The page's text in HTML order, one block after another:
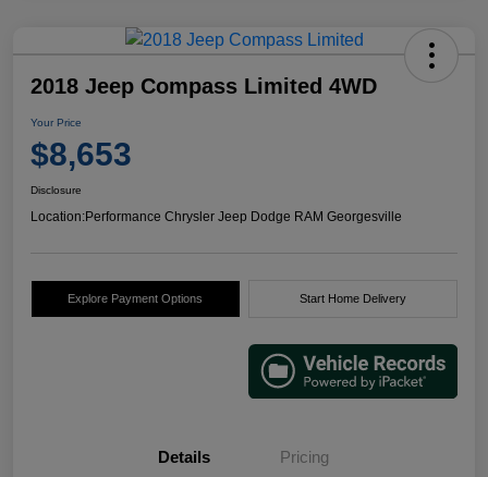
2018 Jeep Compass Limited 4WD
Your Price
$8,653
Disclosure
Location:Performance Chrysler Jeep Dodge RAM Georgesville
Explore Payment Options Start Home Delivery
Details Pricing